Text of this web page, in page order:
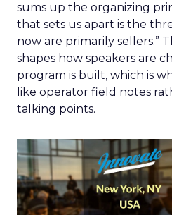
sums up the organizing
that sets us apart is the
now are primarily sellers.”
shapes how speakers are
program is built, which is
like operator field notes
talking points.